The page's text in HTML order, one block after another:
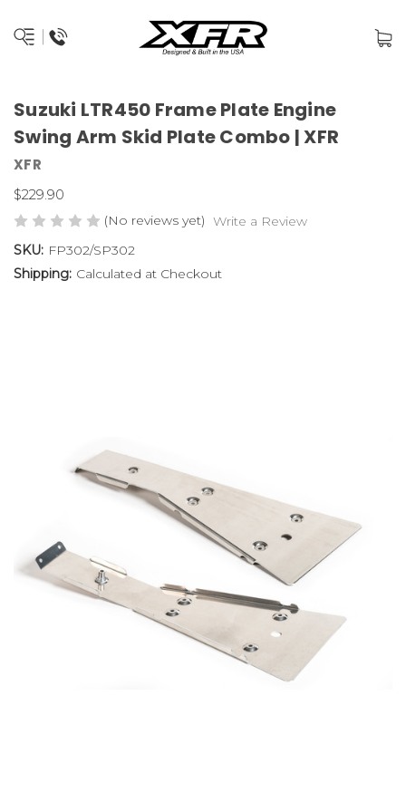
Suzuki LTR450 Frame Plate Engine
Swing Arm Skid Plate Combo | XFR
XFR
$229.90
(No reviews yet) Write a Review
SKU: FP302/SP302
Shipping: Calculated at Checkout